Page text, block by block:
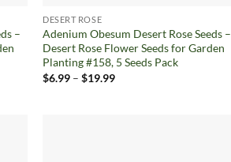
–
DESERT ROSE
Adenium Obesum Desert Rose Seeds –
Desert Rose Flower Seeds for Garden
Planting #158, 5 Seeds Pack
$6.99 – $19.99Price